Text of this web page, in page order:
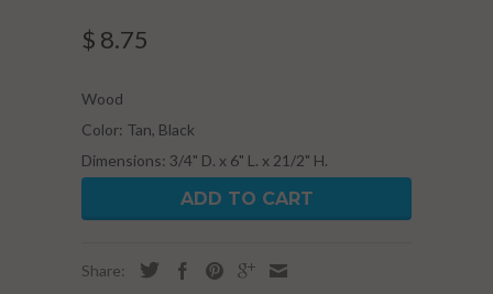
$ 8.75
Wood
Color: Tan, Black
Dimensions: 3/4" D. x 6" L. x 21/2" H.
ADD TO CART
Share: